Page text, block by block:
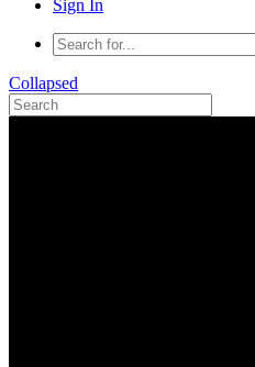
Sign In
Collapsed